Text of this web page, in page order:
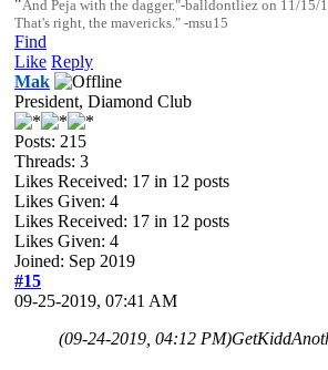
And Peja with the dagger."-balldontliez on 11/15/
That's right, the mavericks." -msu15
Find
Like Reply
Mak
President, Diamond Club
Posts: 215
Threads: 3
Likes Received: 17 in 12 posts
Likes Given: 4
Likes Received: 17 in 12 posts
Likes Given: 4
Joined: Sep 2019
#15
09-25-2019, 07:41 AM
(09-24-2019, 04:12 PM)